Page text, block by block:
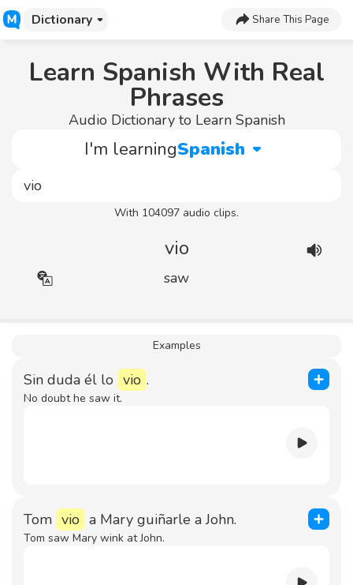
Dictionary Share This Page
Learn Spanish With Real
Phrases
Audio Dictionary to Learn Spanish
I'm learningSpanish
With 104097 audio clips.
vio
saw
Examples
Sin duda él lo vio .
No doubt he saw it.
Tom vio a Mary guiñarle a John.
Tom saw Mary wink at John.